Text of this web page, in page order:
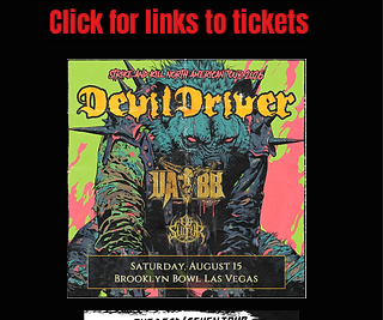
Click for links to tickets